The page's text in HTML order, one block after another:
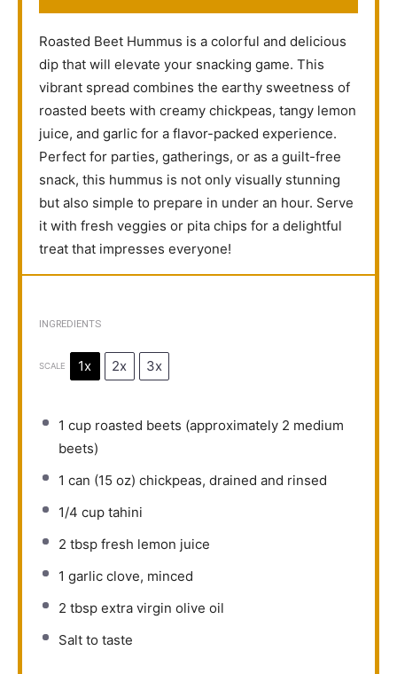
Roasted Beet Hummus is a colorful and delicious
dip that will elevate your snacking game. This
vibrant spread combines the earthy sweetness of
roasted beets with creamy chickpeas, tangy lemon
juice, and garlic for a flavor-packed experience.
Perfect for parties, gatherings, or as a guilt-free
snack, this hummus is not only visually stunning
but also simple to prepare in under an hour. Serve
it with fresh veggies or pita chips for a delightful
treat that impresses everyone!
INGREDIENTS
SCALE 1x 2x 3x
1 cup roasted beets (approximately 2 medium
beets)
1 can (15 oz) chickpeas, drained and rinsed
1/4 cup tahini
2 tbsp fresh lemon juice
1 garlic clove, minced
2 tbsp extra virgin olive oil
Salt to taste